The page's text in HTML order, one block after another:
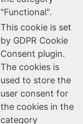
"Functional".
This cookie is set
by GDPR Cookie
Consent plugin.
The cookies is
used to store the
user consent for
the cookies in the
category